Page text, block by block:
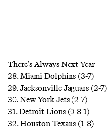
There’s Always Next Year
28. Miami Dolphins (3-7)
29. Jacksonville Jaguars (2-7)
30. New York Jets (2-7)
31. Detroit Lions (0-8-1)
32. Houston Texans (1-8)